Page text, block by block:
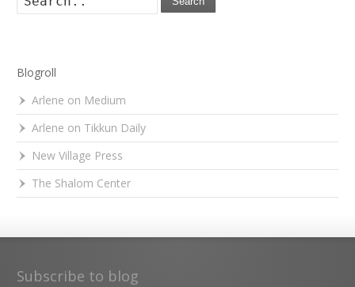
Blogroll
Arlene on Medium
Arlene on Tikkun Daily
New Village Press
The Shalom Center
Subscribe to blog